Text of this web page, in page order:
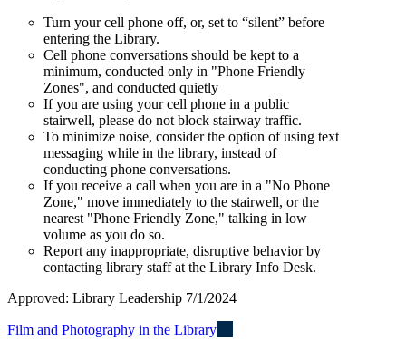
Turn your cell phone off, or, set to “silent” before
entering the Library.
Cell phone conversations should be kept to a
minimum, conducted only in "Phone Friendly
Zones", and conducted quietly
If you are using your cell phone in a public
stairwell, please do not block stairway traffic.
To minimize noise, consider the option of using text
messaging while in the library, instead of
conducting phone conversations.
If you receive a call when you are in a "No Phone
Zone," move immediately to the stairwell, or the
nearest "Phone Friendly Zone," talking in low
volume as you do so.
Report any inappropriate, disruptive behavior by
contacting library staff at the Library Info Desk.
Approved: Library Leadership 7/1/2024
Film and Photography in the Library